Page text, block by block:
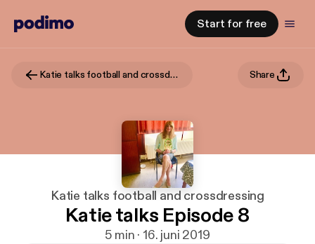
Start for free
Katie talks football and crossdressing Share
Katie talks football and crossdressing
Katie talks Episode 8
5 min · 16. juni 2019